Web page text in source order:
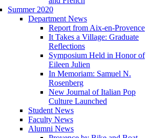
Summer 2020
Department News
Report from Aix-en-Provence
It Takes a Village: Graduate
Reflections
Symposium Held in Honor of
Eileen Julien
In Memoriam: Samuel N.
Rosenberg
New Journal of Italian Pop
Culture Launched
Student News
Faculty News
Alumni News